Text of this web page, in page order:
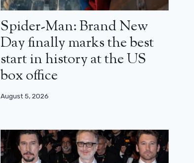
Spider-Man: Brand New
Day finally marks the best
start in history at the US
box office
August 5, 2026